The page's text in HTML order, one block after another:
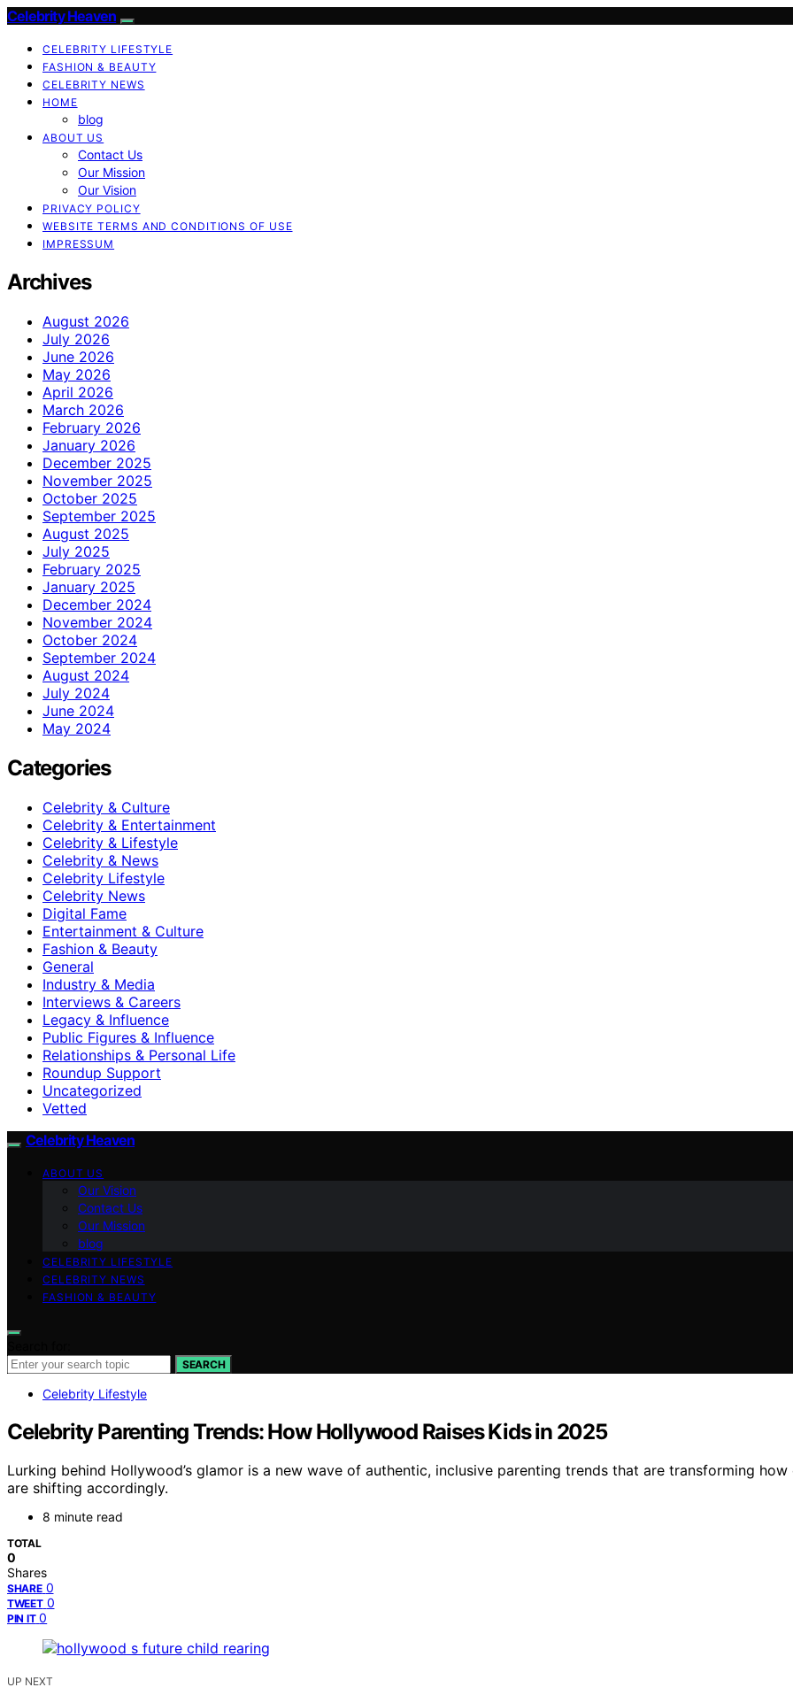
Celebrity Heaven
CELEBRITY LIFESTYLE
FASHION & BEAUTY
CELEBRITY NEWS
HOME
blog
ABOUT US
Contact Us
Our Mission
Our Vision
PRIVACY POLICY
WEBSITE TERMS AND CONDITIONS OF USE
IMPRESSUM
Archives
August 2026
July 2026
June 2026
May 2026
April 2026
March 2026
February 2026
January 2026
December 2025
November 2025
October 2025
September 2025
August 2025
July 2025
February 2025
January 2025
December 2024
November 2024
October 2024
September 2024
August 2024
July 2024
June 2024
May 2024
Categories
Celebrity & Culture
Celebrity & Entertainment
Celebrity & Lifestyle
Celebrity & News
Celebrity Lifestyle
Celebrity News
Digital Fame
Entertainment & Culture
Fashion & Beauty
General
Industry & Media
Interviews & Careers
Legacy & Influence
Public Figures & Influence
Relationships & Personal Life
Roundup Support
Uncategorized
Vetted
Celebrity Heaven
ABOUT US
Our Vision
Contact Us
Our Mission
blog
CELEBRITY LIFESTYLE
CELEBRITY NEWS
FASHION & BEAUTY
SEARCH
Celebrity Lifestyle
Celebrity Parenting Trends: How Hollywood Raises Kids in 2025
Lurking behind Hollywood’s glamor is a new wave of authentic, inclusive parenting trends that are transforming
are shifting accordingly.
8 minute read
TOTAL
0
Shares
SHARE 0
TWEET 0
PIN IT 0
UP NEXT